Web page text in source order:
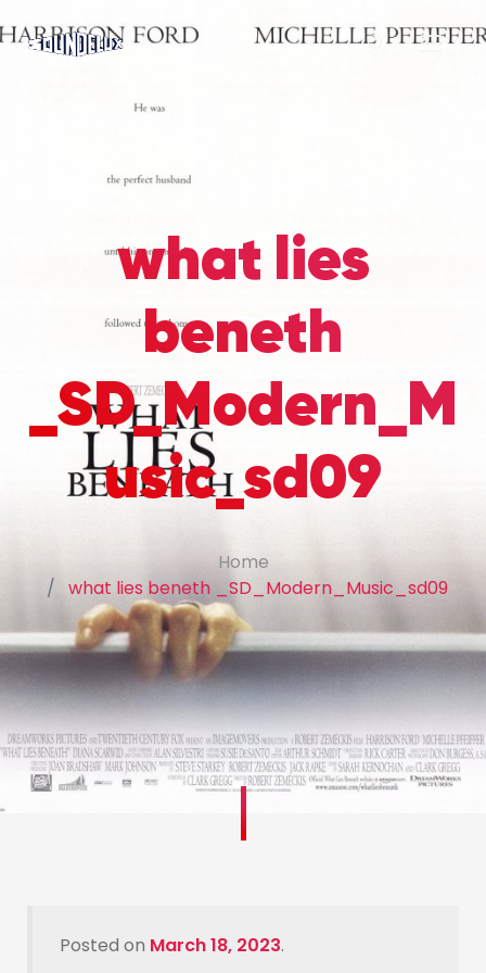
what lies
beneth
_SD_Modern_M
usic_sd09
Home
what lies beneth _SD_Modern_Music_sd09
Posted on March 18, 2023.